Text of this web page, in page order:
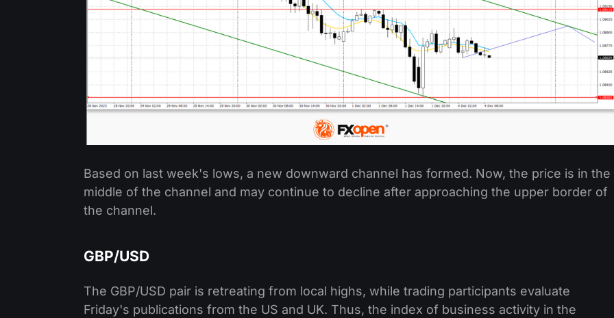
Based on last week's lows, a new downward channel has formed. Now, the price is in the
middle of the channel and may continue to decline after approaching the upper border of
the channel.
GBP/USD
The GBP/USD pair is retreating from local highs, while trading participants evaluate
Friday's publications from the US and UK. Thus, the index of business activity in the